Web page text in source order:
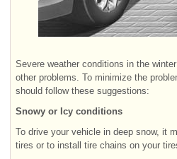
Severe weather conditions in the
other problems. To minimize the
should follow these suggestions:
Snowy or Icy conditions
To drive your vehicle in deep snow, it
tires or to install tire chains on your